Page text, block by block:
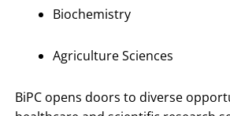
Biochemistry
Agriculture Sciences
BiPC opens doors to diverse